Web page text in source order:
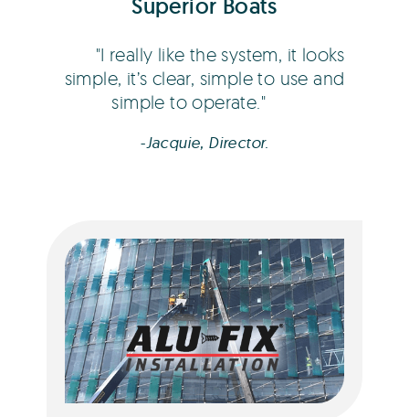
Superior Boats
I really like the system, it looks
simple, it’s clear, simple to use and
simple to operate.
-Jacquie, Director.
Scott Campbell